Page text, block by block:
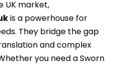
UK market,
is a powerhouse for
They bridge the gap
and complex
you need a Sworn